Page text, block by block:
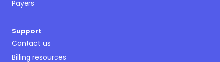
Payers
Support
Contact us
Billing resources